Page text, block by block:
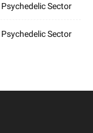
Sector
Sector